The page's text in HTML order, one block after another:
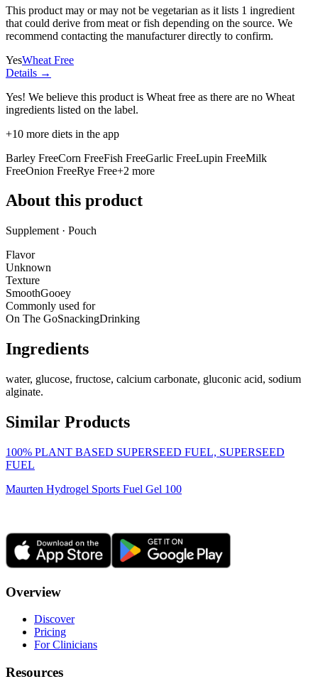
This product may or may not be vegetarian as it lists 1 ingredient
that could derive from meat or fish depending on the source. We
recommend contacting the manufacturer directly to confirm.
YesWheat Free
Details →
Yes! We believe this product is Wheat free as there are no Wheat
ingredients listed on the label.
+10 more diets in the app
Barley FreeCorn FreeFish FreeGarlic FreeLupin FreeMilk
FreeOnion FreeRye Free+2 more
About this product
Supplement · Pouch
Flavor
Unknown
Texture
SmoothGooey
Commonly used for
On The GoSnackingDrinking
Ingredients
water, glucose, fructose, calcium carbonate, gluconic acid, sodium
alginate.
Similar Products
100% PLANT BASED SUPERSEED FUEL, SUPERSEED
FUEL
Maurten Hydrogel Sports Fuel Gel 100
Overview
Discover
Pricing
For Clinicians
Resources